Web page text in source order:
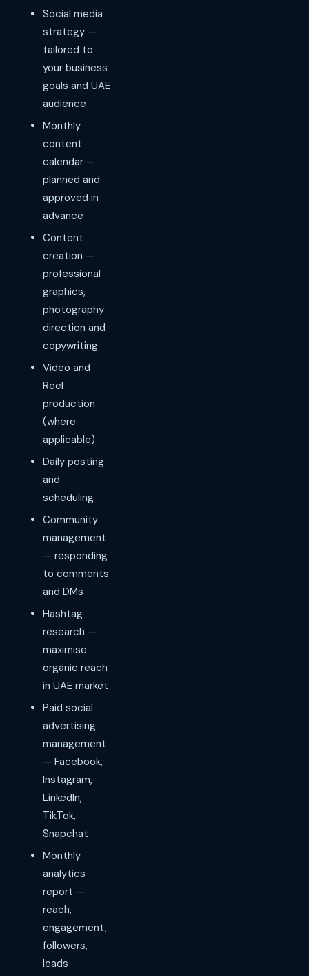
Social media
strategy —
tailored to
your business
goals and UAE
audience
Monthly
content
calendar —
planned and
approved in
advance
Content
creation —
professional
graphics,
photography
direction and
copywriting
Video and
Reel
production
(where
applicable)
Daily posting
and
scheduling
Community
management
— responding
to comments
and DMs
Hashtag
research —
maximise
organic reach
in UAE market
Paid social
advertising
management
— Facebook,
Instagram,
LinkedIn,
TikTok,
Snapchat
Monthly
analytics
report —
reach,
engagement,
followers,
leads